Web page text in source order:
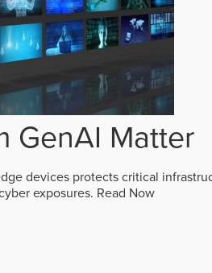
GenAI Matter
devices protects critical
exposures. Read Now